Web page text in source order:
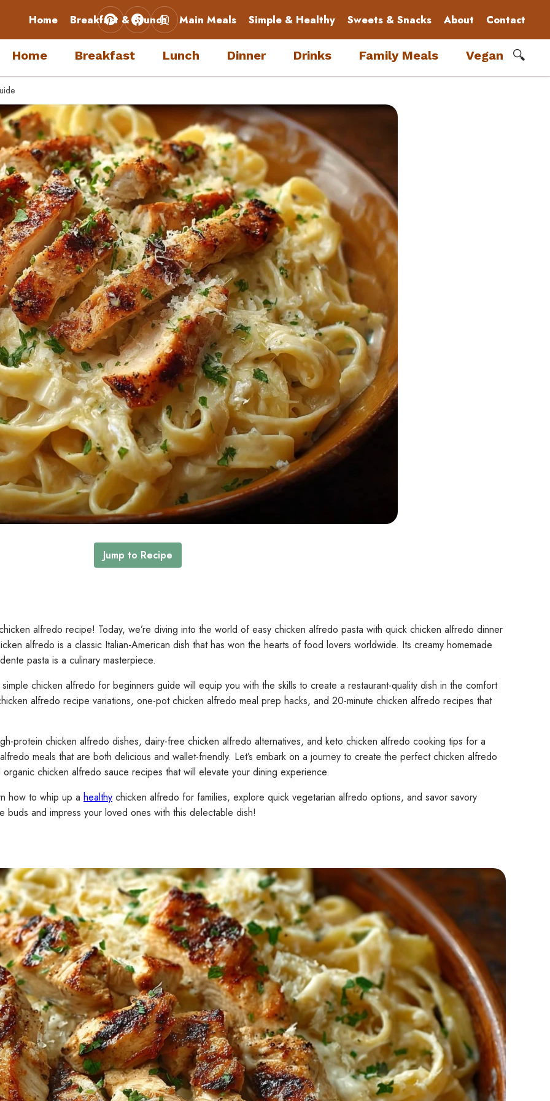
Home Breakfast & Brunch Main Meals Simple & Healthy Sweets & Snacks About Contact
Home Breakfast Lunch Dinner Drinks Family Meals Vegan 🔍
Jump to Recipe
alfredo recipe! Today, we’re diving into the world of easy chicken alfredo pasta with quick chicken alfredo dinner
alfredo is a classic Italian-American dish that has won the hearts of food lovers worldwide. Its creamy homemade
pasta is a culinary masterpiece.
chicken alfredo for beginners guide will equip you with the skills to create a restaurant-quality dish in the comfort
alfredo recipe variations, one-pot chicken alfredo meal prep hacks, and 20-minute chicken alfredo recipes that
protein chicken alfredo dishes, dairy-free chicken alfredo alternatives, and keto chicken alfredo cooking tips for a
meals that are both delicious and wallet-friendly. Let’s embark on a journey to create the perfect chicken alfredo
chicken alfredo sauce recipes that will elevate your dining experience.
how to whip up a healthy chicken alfredo for families, explore quick vegetarian alfredo options, and savor savory
and impress your loved ones with this delectable dish!